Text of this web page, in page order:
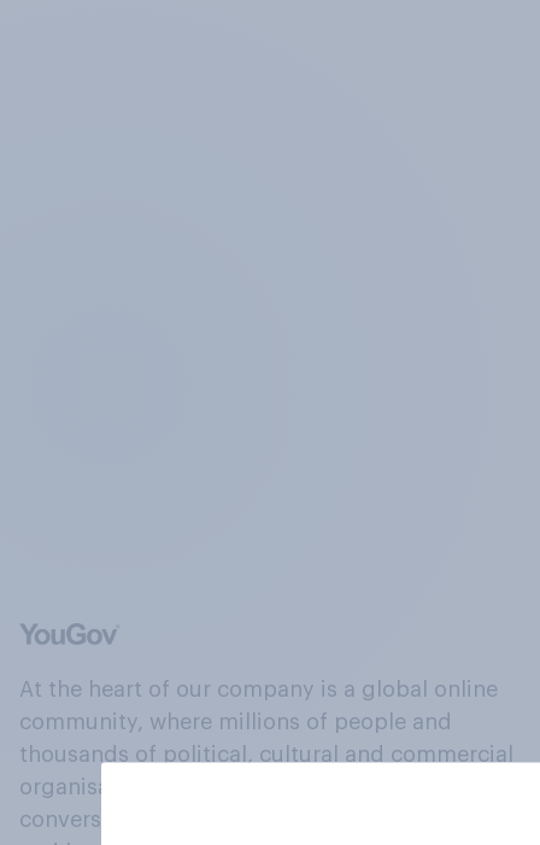
At the heart of our company is a global online
community, where millions of people and
thousands of political, cultural and commercial
organisations engage in a continuous
conversation about their beliefs, behaviours